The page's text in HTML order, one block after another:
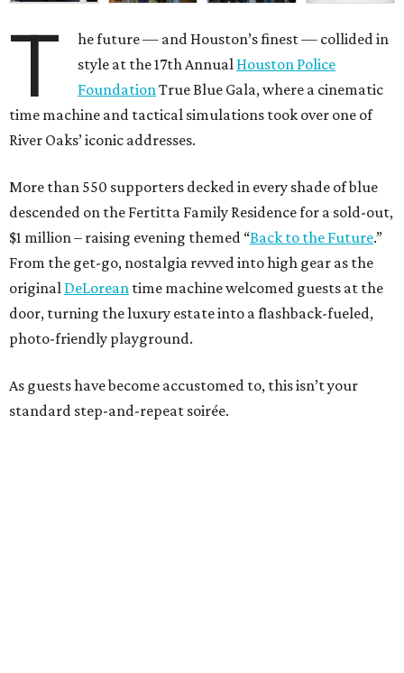
T
he future — and Houston’s finest — collided in
style at the 17th Annual Houston Police
Foundation True Blue Gala, where a cinematic
time machine and tactical simulations took over one of
River Oaks’ iconic addresses.
More than 550 supporters decked in every shade of blue
descended on the Fertitta Family Residence for a sold-out,
$1 million – raising evening themed “Back to the Future.”
From the get-go, nostalgia revved into high gear as the
original DeLorean time machine welcomed guests at the
door, turning the luxury estate into a flashback-fueled,
photo-friendly playground.
As guests have become accustomed to, this isn’t your
standard step-and-repeat soirée.